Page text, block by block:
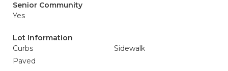
Senior Community
Yes
Lot Information
Curbs
Sidewalk
Paved